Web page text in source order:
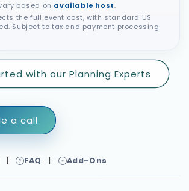
based on available host.
the full event cost, with standard US
Subject to tax and payment processing
with our Planning Experts
a call
| FAQ | Add-Ons